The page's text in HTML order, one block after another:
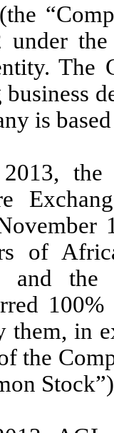
under
The
is
the
of
and the
in
the